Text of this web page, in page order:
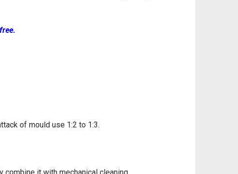
of mould use 1:2 to 1:3.